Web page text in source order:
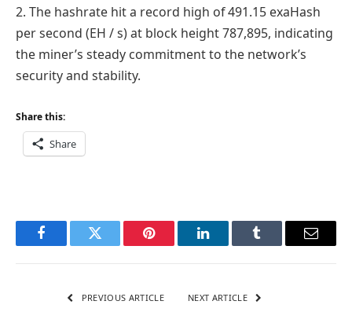
2. The hashrate hit a record high of 491.15 exaHash
per second (EH / s) at block height 787,895, indicating
the miner’s steady commitment to the network’s
security and stability.
Share this:
Share
FacebookTwitter Pinterest LinkedInTumblr Email
PREVIOUS ARTICLE NEXT ARTICLE